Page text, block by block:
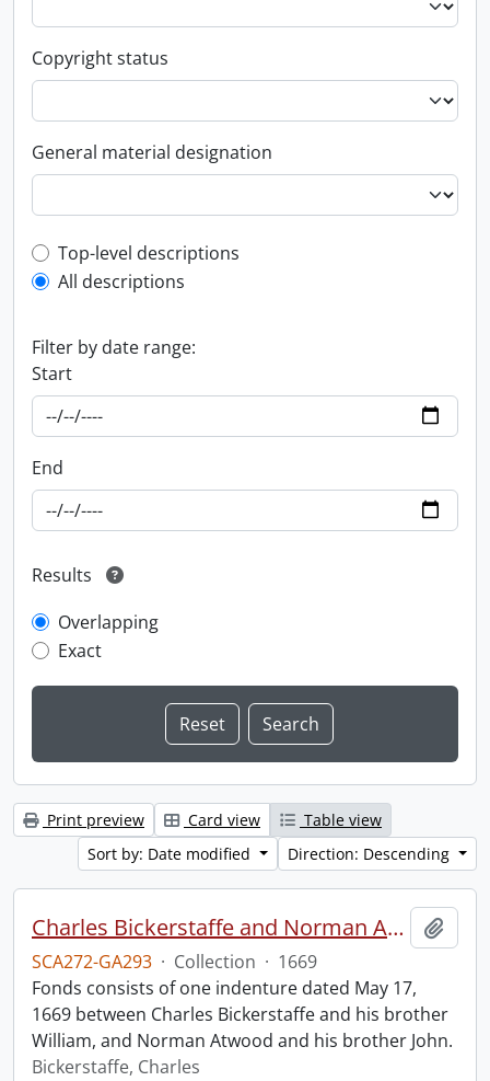
Copyright status
General material designation
Top-level description filter
Top-level descriptions
All descriptions
Filter by date range:
Start
End
Results
Overlapping
Exact
Print preview Card view
Table view
Sort by: Date modified
Direction: Descending
Charles Bickerstaffe and Norman Atwood indenture.
SCA272-GA293 · Collection · 1669
Fonds consists of one indenture dated May 17,
1669 between Charles Bickerstaffe and his brother
William, and Norman Atwood and his brother John.
Bickerstaffe, Charles